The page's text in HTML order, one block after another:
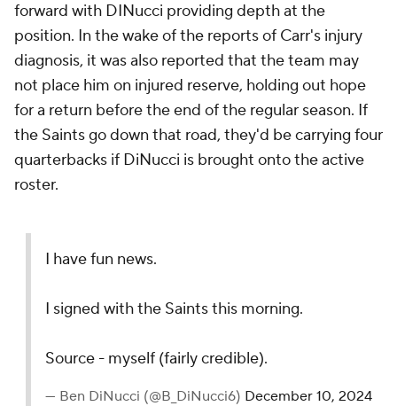
forward with DINucci providing depth at the
position. In the wake of the reports of Carr's injury
diagnosis, it was also reported that the team may
not place him on injured reserve, holding out hope
for a return before the end of the regular season. If
the Saints go down that road, they'd be carrying four
quarterbacks if DiNucci is brought onto the active
roster.
I have fun news.
I signed with the Saints this morning.
Source - myself (fairly credible).
— Ben DiNucci (@B_DiNucci6) December 10, 2024